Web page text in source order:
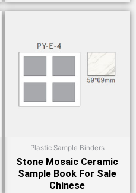
Plastic Sample Binders
Stone Mosaic Ceramic
Sample Book For Sale
Chinese